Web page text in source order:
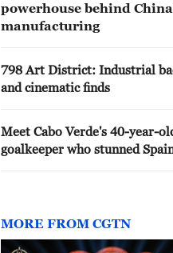
powerhouse behind
manufacturing
798 Art District: Industrial
and cinematic finds
Meet Cabo Verde's 40-year-
goalkeeper who stunned
MORE FROM CGTN